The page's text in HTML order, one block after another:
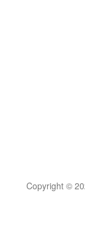
Copyright ©